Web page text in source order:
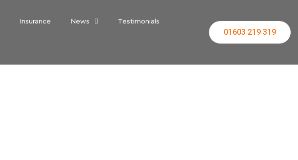
Insurance News Testimonials
01603 219 319